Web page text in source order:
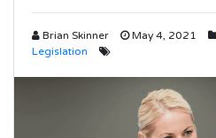
Brian Skinner May 4, 2021
Legislation